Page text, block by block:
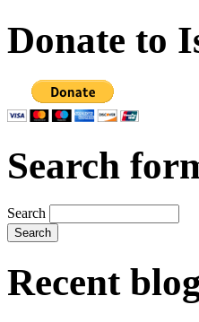
Donate to
Search
Search
Recent